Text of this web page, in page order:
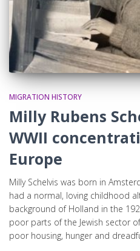
MIGRATION HISTORY
Milly Rubens
WWII
Europe
Milly Schelvis was born in
had a normal, loving childhood
background of Holland in the
poor parts of the Jewish sector
poor housing, hunger and